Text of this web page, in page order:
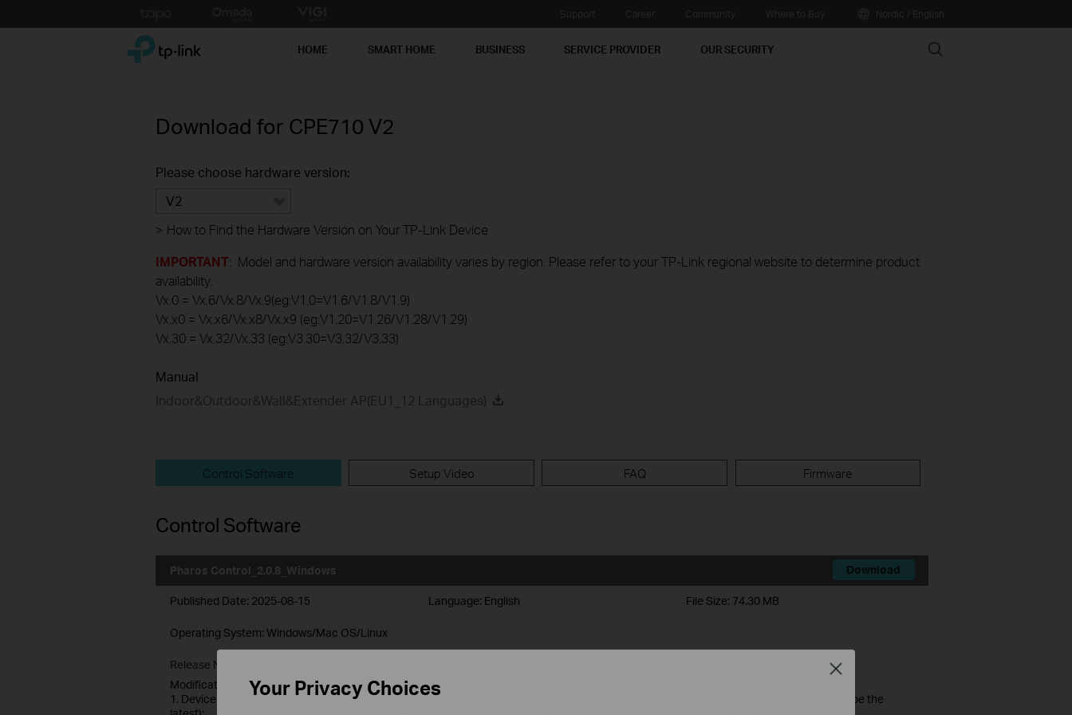
to
TP-Link, Reliably Smart HOME SMART HOME BUSINESS SERVICE PROVIDER OUR SECURITY Search
Download for CPE710 V2
Please choose hardware version:
V2
> How to Find the Hardware Version on Your TP-Link Device
IMPORTANT: Model and hardware version availability varies by region. Please refer to your TP-Link regional website to determine product
availability.
Vx.0 = Vx.6/Vx.8/Vx.9(eg:V1.0=V1.6/V1.8/V1.9)
Vx.x0 = Vx.x6/Vx.x8/Vx.x9 (eg:V1.20=V1.26/V1.28/V1.29)
Vx.30 = Vx.32/Vx.33 (eg:V3.30=V3.32/V3.33)
Manual
Indoor&Outdoor&Wall&Extender AP(EU1_12 Languages)
Control Software Setup Video FAQ Firmware
Control Software
Pharos Control_2.0.8_Windows Download
Published Date: 2025-08-15 Language: English File Size: 74.30 MB
Operating System: Windows/Mac OS/Linux
Release Note >
Modifications and Bug Fixes:
1. Device Account Feature added: Automatically set the usernames and passwords for devices adopted (firmware of the devices should be the
Your Privacy Choices
Close